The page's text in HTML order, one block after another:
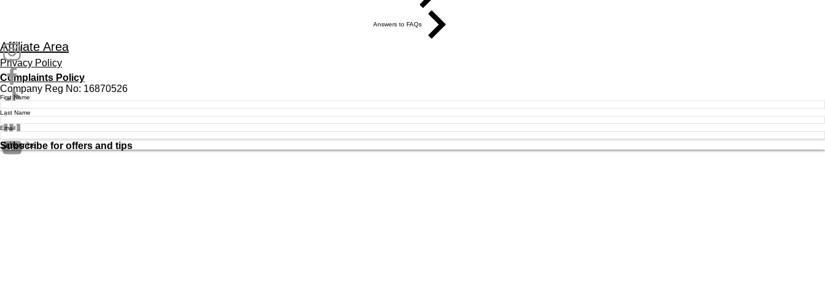
Answers to FAQs
Affiliate Area
Privacy Policy
Complaints Policy
Company Reg No: 16870526
First Name
Last Name
Email
Subscribe
Subscribe for offers and tips